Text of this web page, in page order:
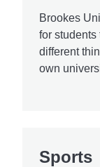
Brookes
for students
different
own
Sports